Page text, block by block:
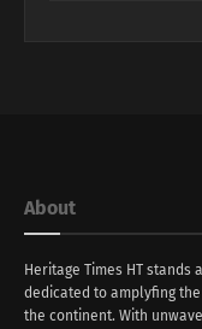
About
Heritage Times HT
dedicated to amplyfing
the continent. With